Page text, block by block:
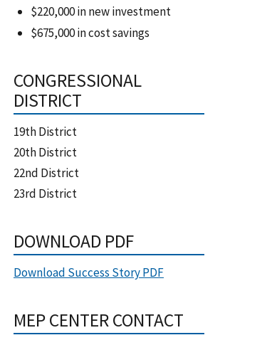
$220,000 in new investment
$675,000 in cost savings
CONGRESSIONAL
DISTRICT
19th District
20th District
22nd District
23rd District
DOWNLOAD PDF
Download Success Story PDF
MEP CENTER CONTACT